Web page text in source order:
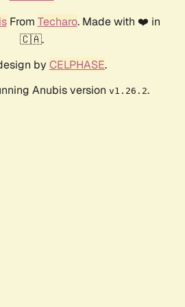
From Techaro. Made with ❤️ in
🇨🇦.
by CELPHASE.
Anubis version v1.26.2.